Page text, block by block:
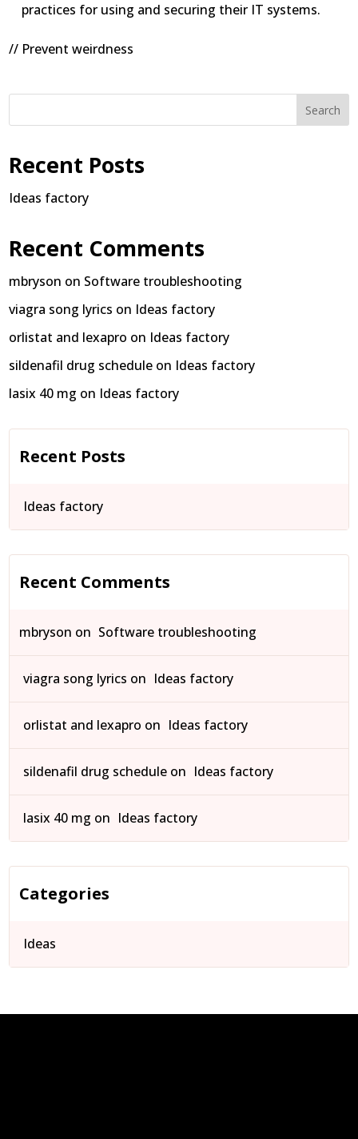
practices for using and securing their IT systems.
// Prevent weirdness
Search
Recent Posts
Ideas factory
Recent Comments
mbryson on Software troubleshooting
viagra song lyrics on Ideas factory
orlistat and lexapro on Ideas factory
sildenafil drug schedule on Ideas factory
lasix 40 mg on Ideas factory
Recent Posts
Ideas factory
Recent Comments
mbryson on Software troubleshooting
viagra song lyrics on Ideas factory
orlistat and lexapro on Ideas factory
sildenafil drug schedule on Ideas factory
lasix 40 mg on Ideas factory
Categories
Ideas